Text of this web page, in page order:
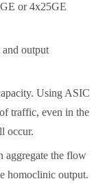
or 4x25GE
output
Using ASIC
traffic, even in the
occur.
aggregate the flow
homoclinic output.